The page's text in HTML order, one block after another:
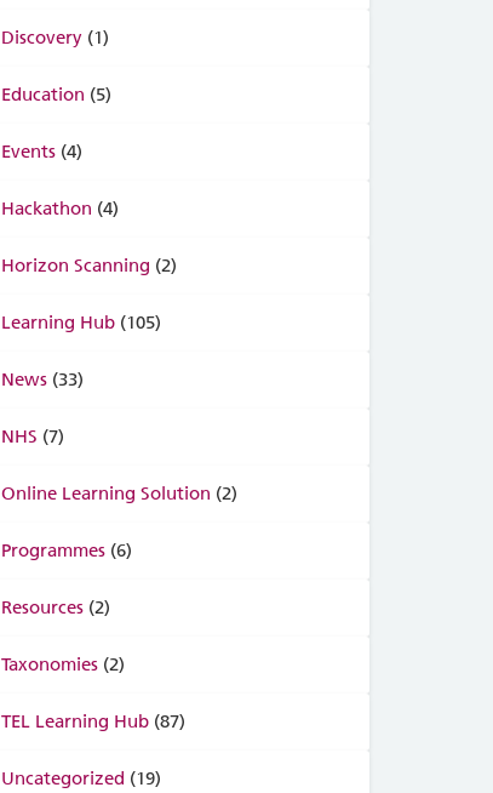
Discovery(1)
Education (5)
Events(4)
Hackathon (4)
Horizon Scanning (2)
Learning Hub(105)
News(33)
NHS (7)
Online Learning Solution (2)
Programmes(6)
Resources(2)
Taxonomies(2)
TEL Learning Hub(87)
Uncategorized (19)